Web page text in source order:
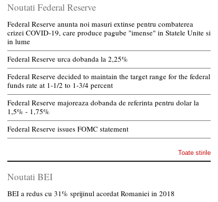
Noutati Federal Reserve
Federal Reserve anunta noi masuri extinse pentru combaterea
crizei COVID-19, care produce pagube "imense" in Statele Unite si
in lume
Federal Reserve urca dobanda la 2,25%
Federal Reserve decided to maintain the target range for the federal
funds rate at 1-1/2 to 1-3/4 percent
Federal Reserve majoreaza dobanda de referinta pentru dolar la
1,5% - 1,75%
Federal Reserve issues FOMC statement
Toate stirile
Noutati BEI
BEI a redus cu 31% sprijinul acordat Romaniei in 2018